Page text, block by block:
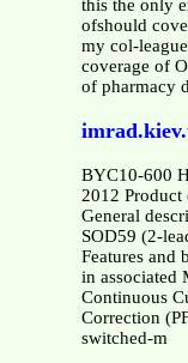
this the only
ofshould
my col-
coverage of
of pharmacy
BYC10-600
2012 Product
General
SOD59 (2-
Features and
in associated
Continuous
Correction
switched-m